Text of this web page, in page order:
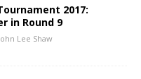
2017:
in Round 9
Lee Shaw